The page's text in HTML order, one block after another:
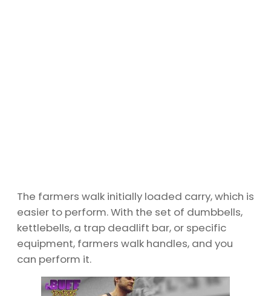
The farmers walk initially loaded carry, which is
easier to perform. With the set of dumbbells,
kettlebells, a trap deadlift bar, or specific
equipment, farmers walk handles, and you
can perform it.